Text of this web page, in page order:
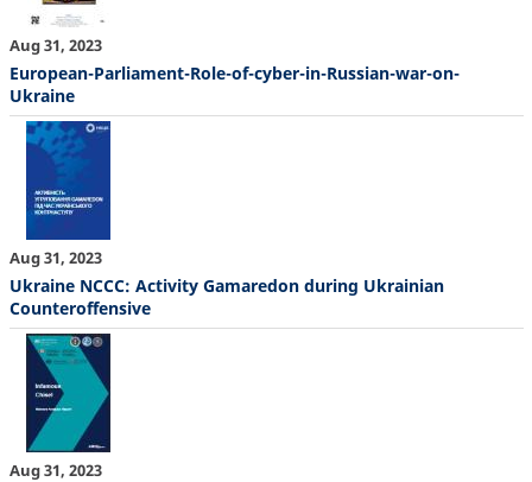
Aug 31, 2023
European-Parliament-Role-of-cyber-in-Russian-war-on-
Ukraine
Aug 31, 2023
Ukraine NCCC: Activity Gamaredon during Ukrainian
Counteroffensive
Aug 31, 2023